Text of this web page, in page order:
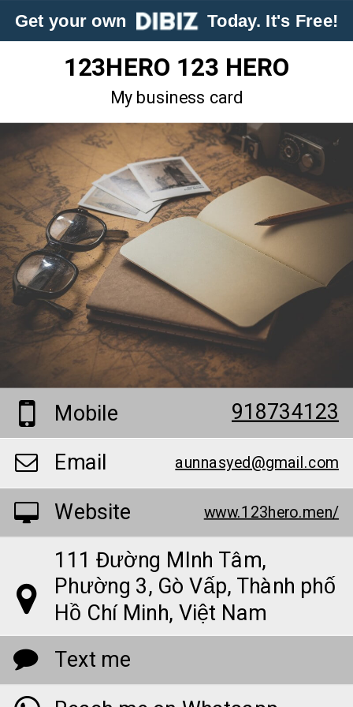
Get your own Today. It's Free!
123HERO 123 HERO
My business card
Mobile 918734123
Email aunnasyed@gmail.com
Website www.123hero.men/
111 Đường MInh Tâm,
Phường 3, Gò Vấp, Thành phố
Hồ Chí Minh, Việt Nam
Text me